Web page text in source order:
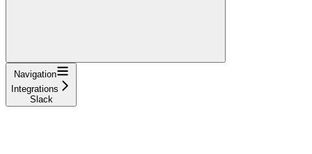
Navigation
Integrations
Slack